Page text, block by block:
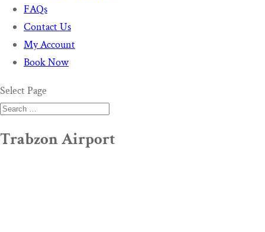
FAQs
Contact Us
My Account
Book Now
Select Page
Trabzon Airport